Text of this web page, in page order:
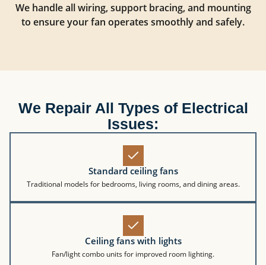
We handle all wiring, support bracing, and mounting
to ensure your fan operates smoothly and safely.
We Repair All Types of Electrical
Issues:
Standard ceiling fans
Traditional models for bedrooms, living rooms, and dining areas.
Ceiling fans with lights
Fan/light combo units for improved room lighting.